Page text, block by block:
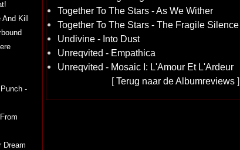
Kill
-
Dream
Together To The Stars - As We Wither
Together To The Stars - The Fragile Silence
Undivine - Into Dust
Unreqvited - Empathica
Unreqvited - Mosaic I: L'Amour Et L'Ardeur
[Terug naar de Albumreviews ]